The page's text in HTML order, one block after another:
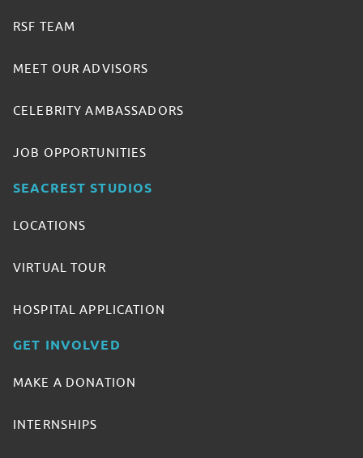
RSF TEAM
MEET OUR ADVISORS
CELEBRITY AMBASSADORS
JOB OPPORTUNITIES
SEACREST STUDIOS
LOCATIONS
VIRTUAL TOUR
HOSPITAL APPLICATION
GET INVOLVED
MAKE A DONATION
INTERNSHIPS